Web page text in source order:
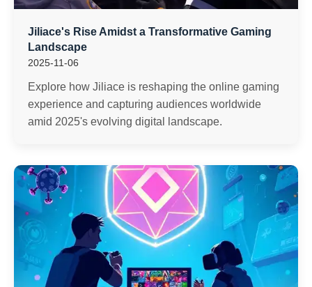
Jiliace's Rise Amidst a Transformative Gaming
Landscape
2025-11-06
Explore how Jiliace is reshaping the online gaming
experience and capturing audiences worldwide
amid 2025's evolving digital landscape.